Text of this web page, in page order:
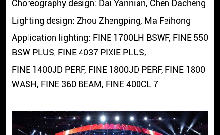
Choreography design: Dai Yannian, Chen Dacheng
Lighting design: Zhou Zhengping, Ma Feihong
Application lighting: FINE 1700LH BSWF, FINE 550
BSW PLUS, FINE 4037 PIXIE PLUS,
FINE 1400JD PERF, FINE 1800JD PERF, FINE 1800
WASH, FINE 360 BEAM, FINE 400CL 7